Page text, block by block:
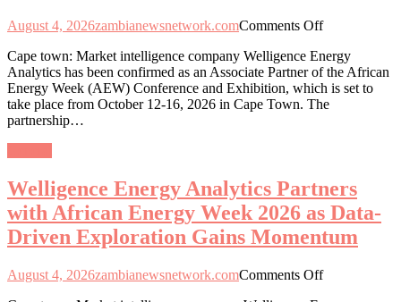
Nations
August 4, 2026zambianewsnetwork.comComments Offon
Energy
Analytics
Partners
with
as
Data-
Driven
Exploration
Gains
Momentum
Cape town: Market intelligence company Welligence Energy
Analytics has been confirmed as an Associate Partner of the African
Energy Week (AEW) Conference and Exhibition, which is set to
take place from October 12-16, 2026 in Cape Town. The
partnership…
Welligence Energy Analytics Partners
with African Energy Week 2026 as Data-
Driven Exploration Gains Momentum
August 4, 2026zambianewsnetwork.comComments Offon